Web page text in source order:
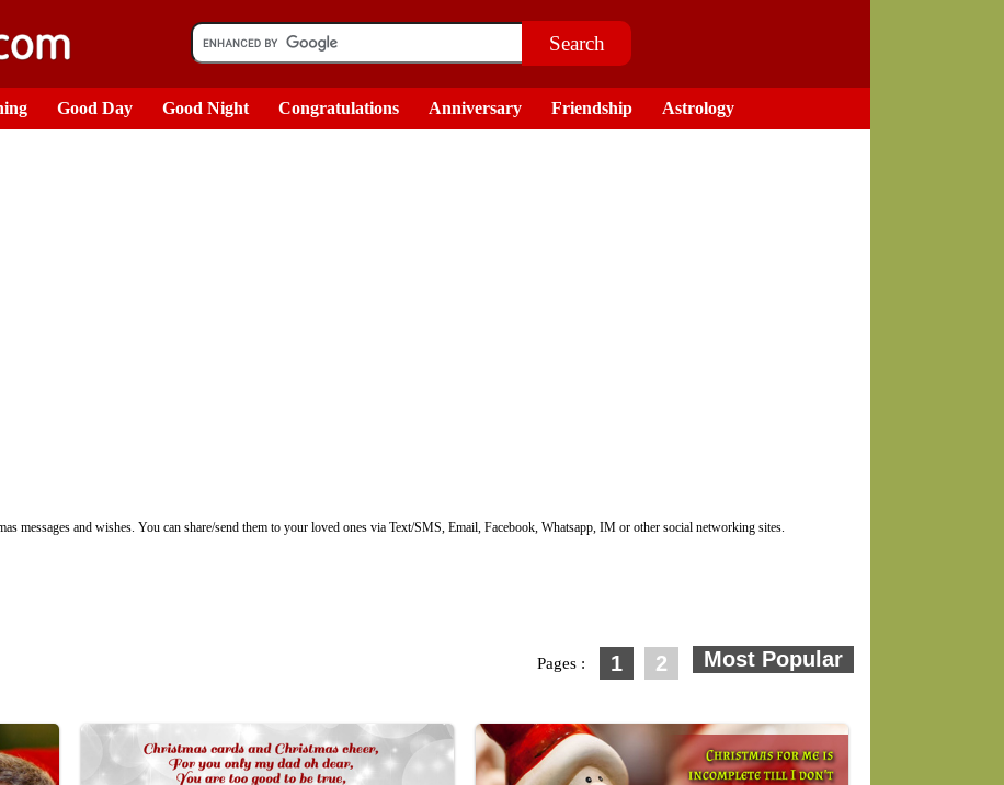
Good Day Good Night Congratulations Anniversary Friendship Astrology
messages and wishes. You can share/send them to your loved ones via Text/SMS, Email, Facebook, Whatsapp, IM or other social networking sites.
1 2
Pages :